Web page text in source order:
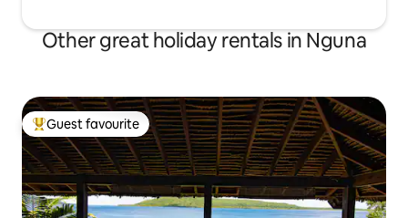
Other great holiday rentals in Nguna
Top guest favourite
Guest favourite